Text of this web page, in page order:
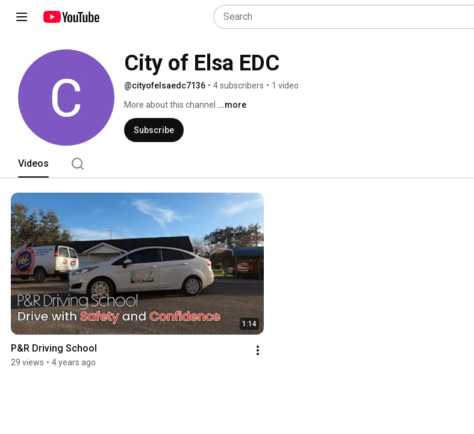
City of Elsa EDC
@cityofelsaedc7136 • 4 subscribers • 1 video
More about this channel ...more
Subscribe
Videos
1:14
P&R Driving School
29 views • 4 years ago